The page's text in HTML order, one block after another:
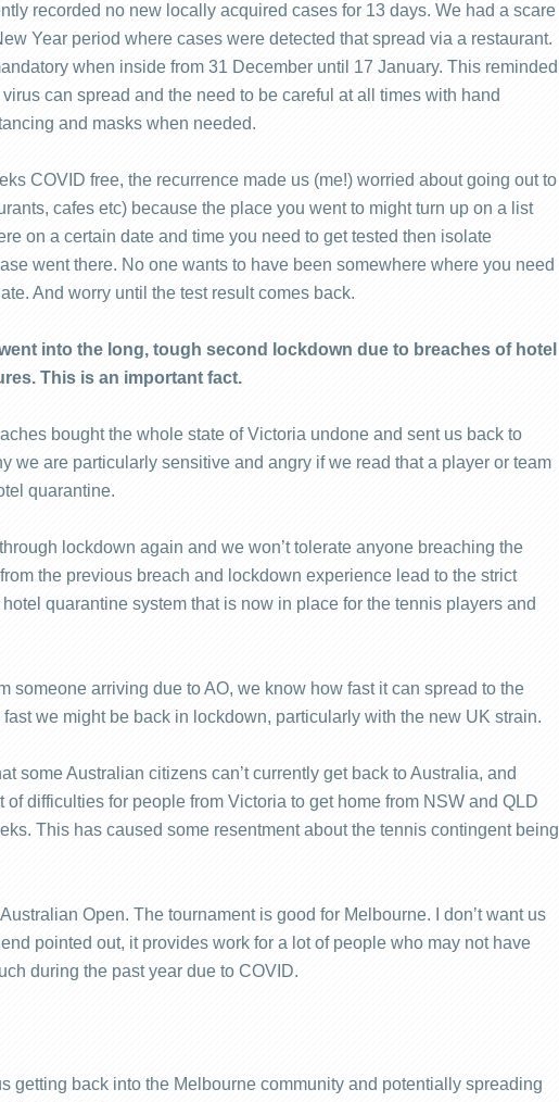
recorded no new locally acquired cases for 13 days. We had a scare
Year period where cases were detected that spread via a restaurant.
when inside from 31 December until 17 January. This reminded
can spread and the need to be careful at all times with hand
and masks when needed.
COVID free, the recurrence made us (me!) worried about going out to
cafes etc) because the place you went to might turn up on a list
on a certain date and time you need to get tested then isolate
went there. No one wants to have been somewhere where you need
And worry until the test result comes back.
into the long, tough second lockdown due to breaches of hotel
This is an important fact.
bought the whole state of Victoria undone and sent us back to
we are particularly sensitive and angry if we read that a player or team
quarantine.
lockdown again and we won’t tolerate anyone breaching the
the previous breach and lockdown experience lead to the strict
quarantine system that is now in place for the tennis players and
someone arriving due to AO, we know how fast it can spread to the
we might be back in lockdown, particularly with the new UK strain.
some Australian citizens can’t currently get back to Australia, and
of difficulties for people from Victoria to get home from NSW and QLD
This has caused some resentment about the tennis contingent being
Australian Open. The tournament is good for Melbourne. I don’t want us
pointed out, it provides work for a lot of people who may not have
during the past year due to COVID.
getting back into the Melbourne community and potentially spreading